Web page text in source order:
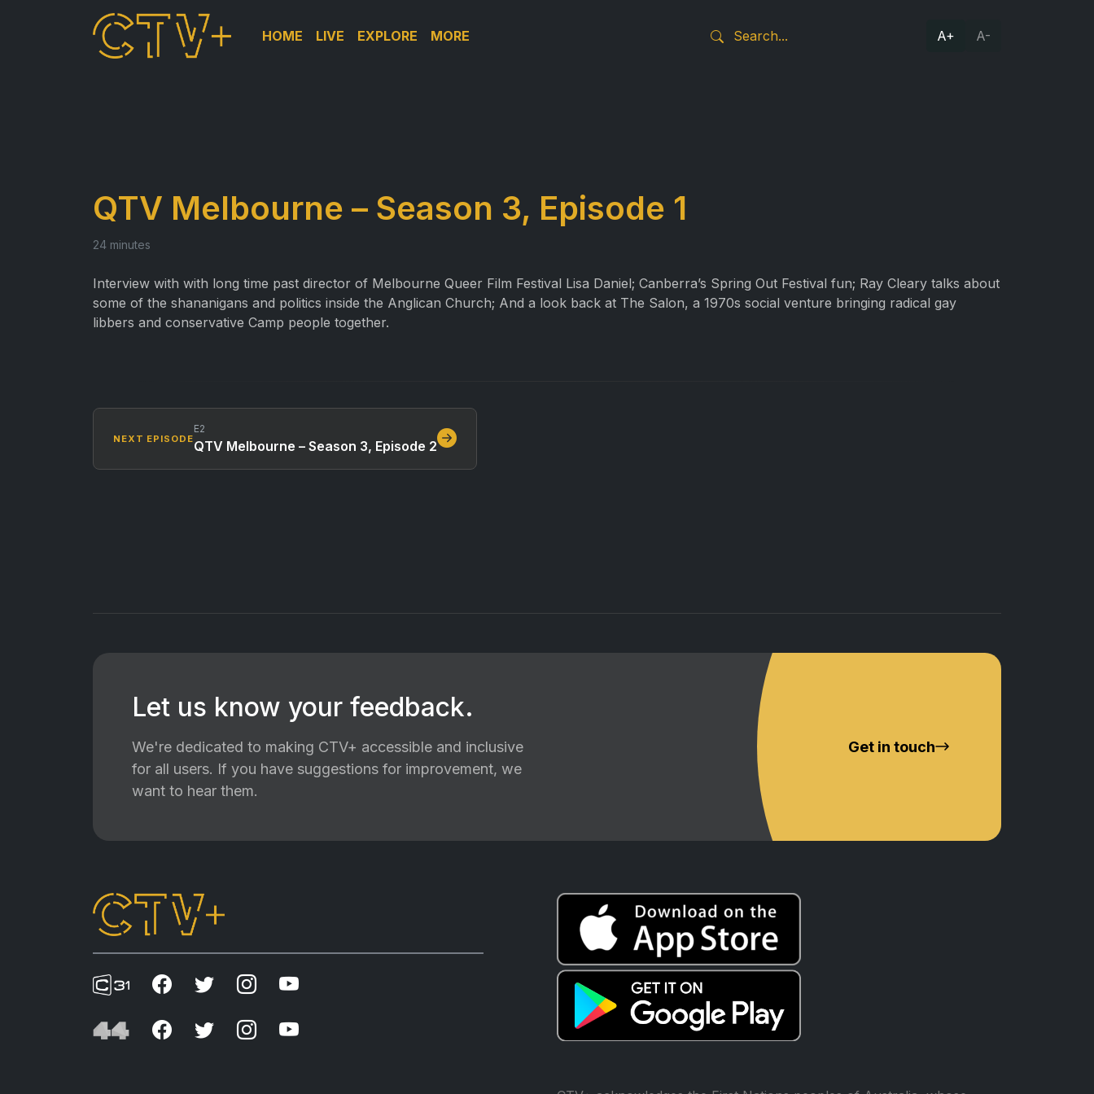
HOME LIVE EXPLORE MORE A+ A-
QTV Melbourne – Season 3, Episode 1
24 minutes
Interview with with long time past director of Melbourne Queer Film Festival Lisa Daniel; Canberra’s Spring Out Festival fun; Ray Cleary talks about
some of the shananigans and politics inside the Anglican Church; And a look back at The Salon, a 1970s social venture bringing radical gay
libbers and conservative Camp people together.
NEXT EPISODE
E2
QTV Melbourne – Season 3, Episode 2
Let us know your feedback.
We're dedicated to making CTV+ accessible and inclusive
for all users. If you have suggestions for improvement, we
want to hear them.
Get in touch